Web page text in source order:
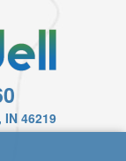
46219